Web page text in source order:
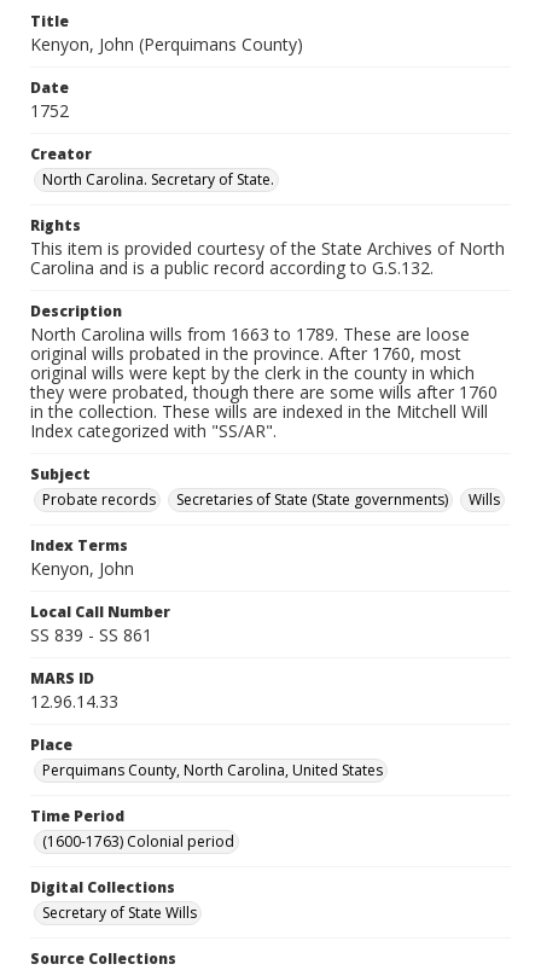
Title
Kenyon, John (Perquimans County)
Date
1752
Creator
North Carolina. Secretary of State.
Rights
This item is provided courtesy of the State Archives of North
Carolina and is a public record according to G.S.132.
Description
North Carolina wills from 1663 to 1789. These are loose
original wills probated in the province. After 1760, most
original wills were kept by the clerk in the county in which
they were probated, though there are some wills after 1760
in the collection. These wills are indexed in the Mitchell Will
Index categorized with "SS/AR".
Subject
Probate records
Secretaries of State (State governments) Wills
Index Terms
Kenyon, John
Local Call Number
SS 839 - SS 861
MARS ID
12.96.14.33
Place
Perquimans County, North Carolina, United States
Time Period
(1600-1763) Colonial period
Digital Collections
Secretary of State Wills
Source Collections